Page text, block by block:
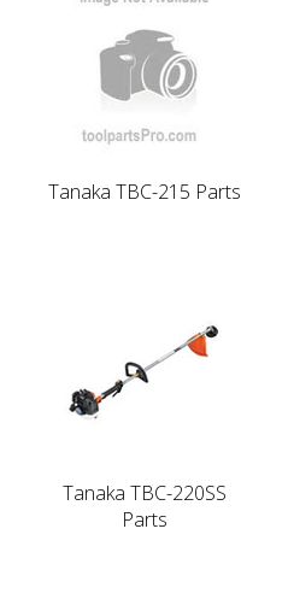
Tanaka TBC-215 Parts
Tanaka TBC-220SS
Parts